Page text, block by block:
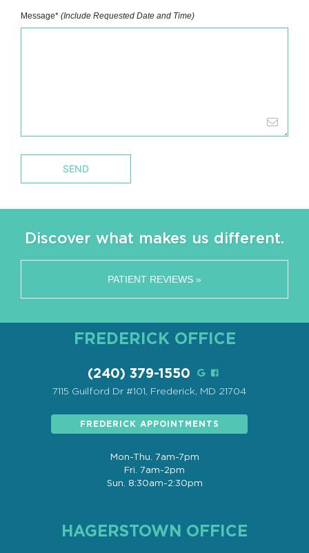
Message* (Include Requested Date and Time)
Discover what makes us different.
PATIENT REVIEWS »
FREDERICK OFFICE
(240) 379-1550
7115 Guilford Dr #101, Frederick, MD 21704
FREDERICK APPOINTMENTS
Mon-Thu. 7am-7pm
Fri. 7am-2pm
Sun. 8:30am-2:30pm
HAGERSTOWN OFFICE